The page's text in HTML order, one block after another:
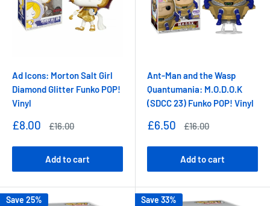
Ad Icons: Morton Salt Girl
Diamond Glitter Funko POP!
Vinyl
Sale
£8.00
Regular
£16.00
Add to cart
Ant-Man and the Wasp
Quantumania: M.O.D.O.K
(SDCC 23) Funko POP! Vinyl
Sale
£6.50
Regular
£16.00
Add to cart
Save 25% Save 33%